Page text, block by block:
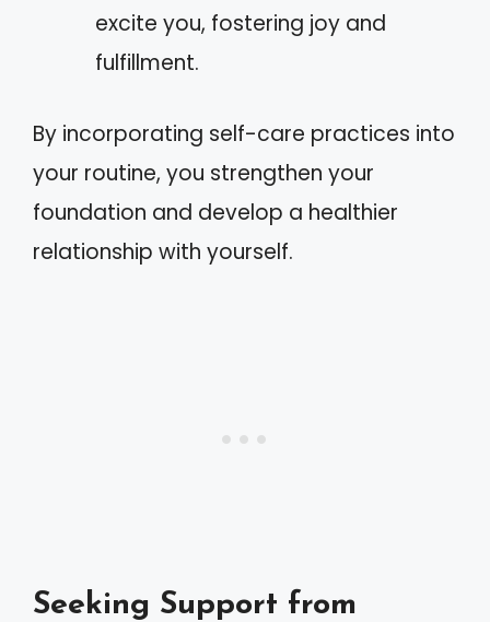
excite you, fostering joy and
fulfillment.
By incorporating self-care practices into
your routine, you strengthen your
foundation and develop a healthier
relationship with yourself.
Seeking Support from